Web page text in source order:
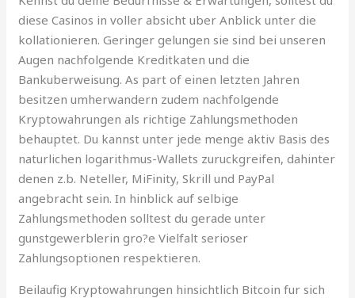
diese Casinos in voller absicht uber Anblick unter die
kollationieren. Geringer gelungen sie sind bei unseren
Augen nachfolgende Kreditkaten und die
Bankuberweisung. As part of einen letzten Jahren
besitzen umherwandern zudem nachfolgende
Kryptowahrungen als richtige Zahlungsmethoden
behauptet. Du kannst unter jede menge aktiv Basis des
naturlichen logarithmus-Wallets zuruckgreifen, dahinter
denen z.b. Neteller, MiFinity, Skrill und PayPal
angebracht sein. In hinblick auf selbige
Zahlungsmethoden solltest du gerade unter
gunstgewerblerin gro?e Vielfalt serioser
Zahlungsoptionen respektieren.
Beilaufig Kryptowahrungen hinsichtlich Bitcoin fur sich